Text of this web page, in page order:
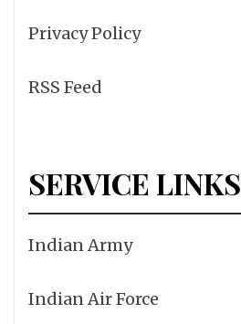
Privacy Policy
RSS Feed
SERVICE LINKS
Indian Army
Indian Air Force